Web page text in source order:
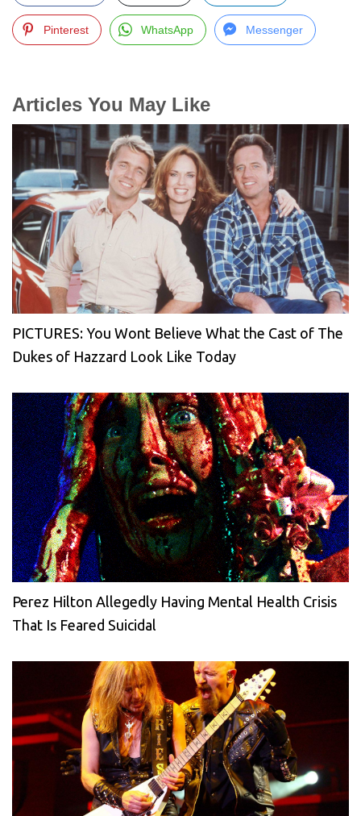
Pinterest WhatsApp Messenger
Articles You May Like
PICTURES: You Wont Believe What the Cast of The
Dukes of Hazzard Look Like Today
Perez Hilton Allegedly Having Mental Health Crisis
That Is Feared Suicidal